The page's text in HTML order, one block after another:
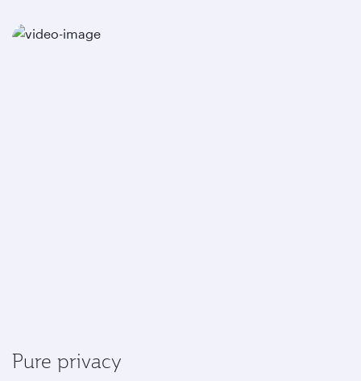
Pure privacy